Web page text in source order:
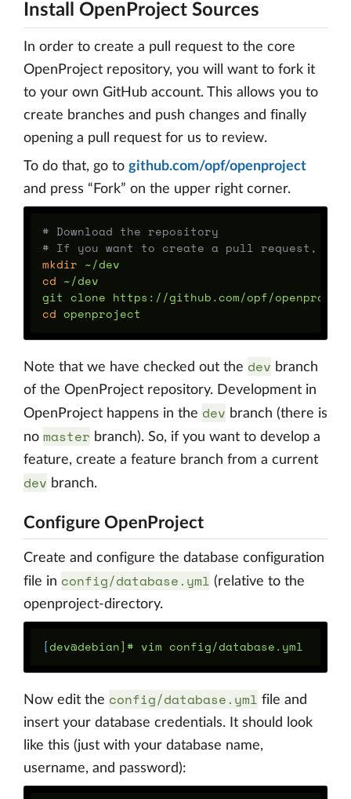
Install OpenProject Sources
In order to create a pull request to the core
OpenProject repository, you will want to fork it
to your own GitHub account. This allows you to
create branches and push changes and finally
opening a pull request for us to review.
To do that, go to github.com/opf/openproject
and press “Fork” on the upper right corner.
# Download the repository
# If you want to create a pull request,
mkdir
cd ~/dev
cd
Note that we have checked out the dev branch
of the OpenProject repository. Development in
OpenProject happens in the dev branch (there is
no master branch). So, if you want to develop a
feature, create a feature branch from a current
dev branch.
Configure OpenProject
Create and configure the database configuration
file in config/database.yml (relative to the
openproject-directory.
[
Now edit the config/database.yml file and
insert your database credentials. It should look
like this (just with your database name,
username, and password):